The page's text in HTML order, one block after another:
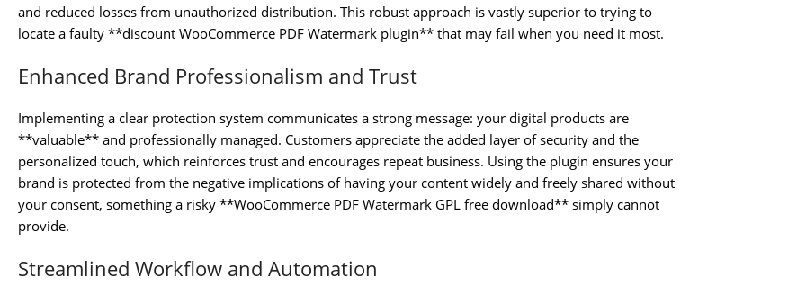
and reduced losses from unauthorized distribution. This robust approach is vastly superior to trying to
locate a faulty **discount WooCommerce PDF Watermark plugin** that may fail when you need it most.
Enhanced Brand Professionalism and Trust
Implementing a clear protection system communicates a strong message: your digital products are
**valuable** and professionally managed. Customers appreciate the added layer of security and the
personalized touch, which reinforces trust and encourages repeat business. Using the plugin ensures your
brand is protected from the negative implications of having your content widely and freely shared without
your consent, something a risky **WooCommerce PDF Watermark GPL free download** simply cannot
provide.
Streamlined Workflow and Automation